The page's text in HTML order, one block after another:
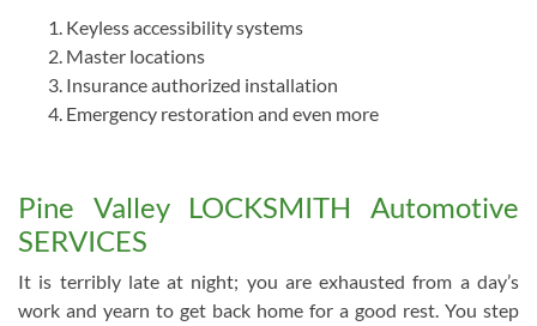
Keyless accessibility systems
Master locations
Insurance authorized installation
Emergency restoration and even more
Pine Valley LOCKSMITH Automotive
SERVICES
It is terribly late at night; you are exhausted from a day’s
work and yearn to get back home for a good rest. You step